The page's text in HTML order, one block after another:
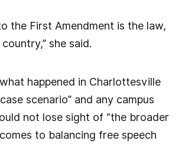
the First Amendment is the law,
she said.
happened in Charlottesville
scenario” and any campus
not lose sight of “the broader
to balancing free speech